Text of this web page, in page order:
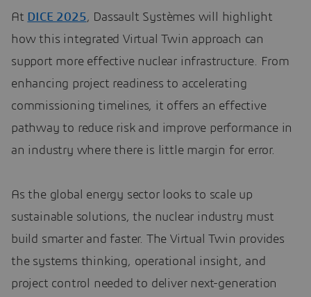
At DICE 2025, Dassault Systèmes will highlight
how this integrated Virtual Twin approach can
support more effective nuclear infrastructure. From
enhancing project readiness to accelerating
commissioning timelines, it offers an effective
pathway to reduce risk and improve performance in
an industry where there is little margin for error.
As the global energy sector looks to scale up
sustainable solutions, the nuclear industry must
build smarter and faster. The Virtual Twin provides
the systems thinking, operational insight, and
project control needed to deliver next-generation